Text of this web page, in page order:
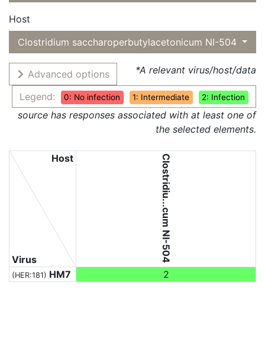
Host
Clostridium saccharoperbutylacetonicum NI-504
Advanced options
Legend:
0: No infection 1: Intermediate 2: Infection
*A relevant virus/host/data
source has responses associated with at least one of
the selected elements.
Virus
Host Clostridiu...cum NI-504
(HER:181) HM7 2